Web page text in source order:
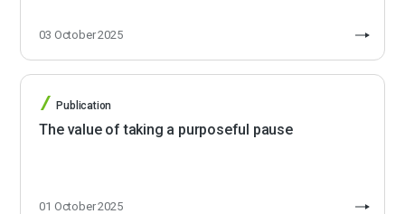
03 October 2025
Publication
The value of taking a purposeful pause
01 October 2025